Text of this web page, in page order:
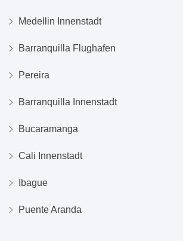
Medellin Innenstadt
Barranquilla Flughafen
Pereira
Barranquilla Innenstadt
Bucaramanga
Cali Innenstadt
Ibague
Puente Aranda